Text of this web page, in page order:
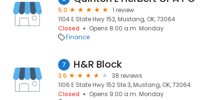
5.0
1 review
1104 E State Hwy 152, Mustang, OK, 73064
Closed
Opens 8:00 a.m. Monday
Finance
7 H&R Block
3.6
38 reviews
1106 E State Hwy 152 Ste 3, Mustang, OK, 73064
Closed
Opens 9:00 a.m. Monday